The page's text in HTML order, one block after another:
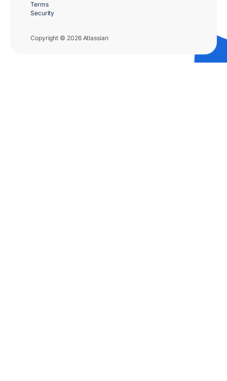
Copyright © 2026 Atlassian
Terms
Security